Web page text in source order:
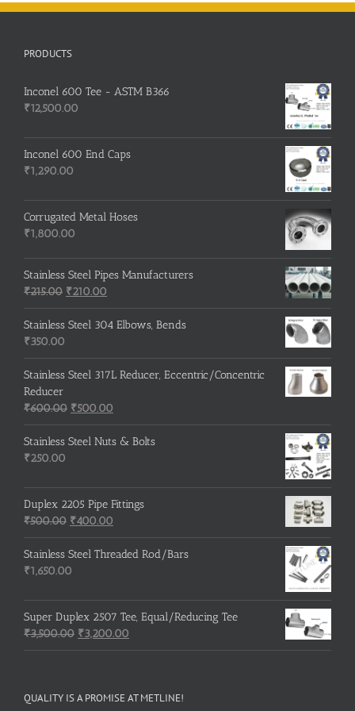
PRODUCTS
Inconel 600 Tee - ASTM B366
₹12,500.00
Inconel 600 End Caps
₹1,290.00
Corrugated Metal Hoses
₹1,800.00
Stainless Steel Pipes Manufacturers
₹215.00 Original
price
was:
₹210.00
price
is:
Stainless Steel 304 Elbows, Bends
₹350.00
Stainless Steel 317L Reducer, Eccentric/Concentric
Reducer
₹600.00 Original
price
was:
₹500.00
price
is:
Stainless Steel Nuts & Bolts
₹250.00
Duplex 2205 Pipe Fittings
₹500.00 Original
price
was:
₹500.00.
₹400.00
price
is:
Stainless Steel Threaded Rod/Bars
₹1,650.00
Super Duplex 2507 Tee, Equal/Reducing Tee
₹3,500.00 Original
price
₹3,200.00
price
QUALITY IS A PROMISE AT METLINE!